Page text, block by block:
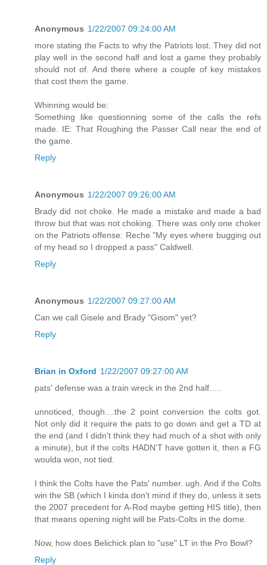
Anonymous 1/22/2007 09:24:00 AM
more stating the Facts to why the Patriots lost. They did not
play well in the second half and lost a game they probably
should not of. And there where a couple of key mistakes
that cost them the game.
Whinning would be:
Something like questionning some of the calls the refs
made. IE: That Roughing the Passer Call near the end of
the game.
Reply
Anonymous 1/22/2007 09:26:00 AM
Brady did not choke. He made a mistake and made a bad
throw but that was not choking. There was only one choker
on the Patriots offense: Reche "My eyes where bugging out
of my head so I dropped a pass" Caldwell.
Reply
Anonymous 1/22/2007 09:27:00 AM
Can we call Gisele and Brady "Gisom" yet?
Reply
Brian in Oxford 1/22/2007 09:27:00 AM
pats' defense was a train wreck in the 2nd half.....
unnoticed, though....the 2 point conversion the colts got.
Not only did it require the pats to go down and get a TD at
the end (and I didn't think they had much of a shot with only
a minute), but if the colts HADN'T have gotten it, then a FG
woulda won, not tied.
I think the Colts have the Pats' number. ugh. And if the Colts
win the SB (which I kinda don't mind if they do, unless it sets
the 2007 precedent for A-Rod maybe getting HIS title), then
that means opening night will be Pats-Colts in the dome.
Now, how does Belichick plan to "use" LT in the Pro Bowl?
Reply